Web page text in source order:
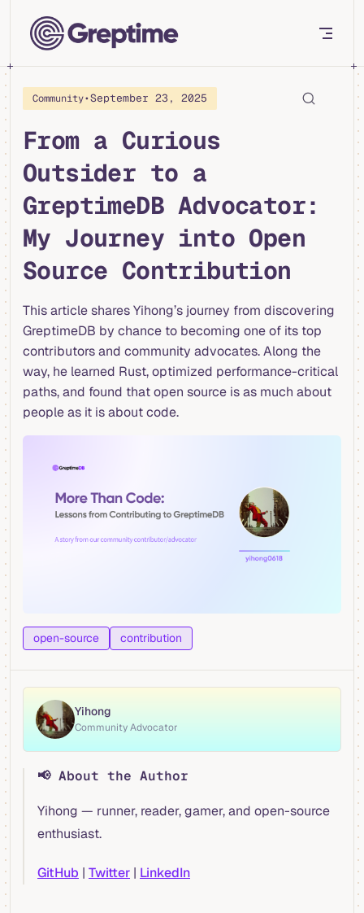
Skip to content
Community•September 23, 2025
From a Curious
Outsider to a
GreptimeDB Advocator:
My Journey into Open
Source Contribution
This article shares Yihong’s journey from discovering
GreptimeDB by chance to becoming one of its top
contributors and community advocates. Along the
way, he learned Rust, optimized performance-critical
paths, and found that open source is as much about
people as it is about code.
open-source contribution
Yihong
Community Advocator
📢 About the Author
Yihong — runner, reader, gamer, and open-source
enthusiast.
GitHub | Twitter | LinkedIn